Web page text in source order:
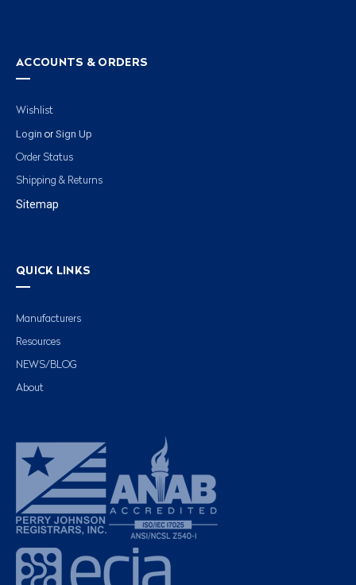
ACCOUNTS & ORDERS
Wishlist
Login or Sign Up
Order Status
Shipping & Returns
Sitemap
QUICK LINKS
Manufacturers
Resources
NEWS/BLOG
About